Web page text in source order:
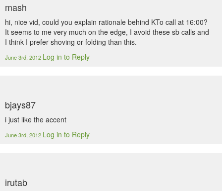
mash
hi, nice vid, could you explain rationale behind KTo call at 16:00?
It seems to me very much on the edge, I avoid these sb calls and
I think I prefer shoving or folding than this.
June 3rd, 2012 Log in to Reply
bjays87
i just like the accent
June 3rd, 2012 Log in to Reply
irutab